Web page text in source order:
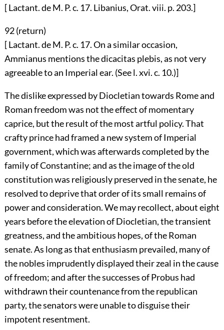
[ Lactant. de M. P. c. 17. Libanius, Orat. viii. p. 203.]
92 (return)
[ Lactant. de M. P. c. 17. On a similar occasion,
Ammianus mentions the dicacitas plebis, as not very
agreeable to an Imperial ear. (See l. xvi. c. 10.)]
The dislike expressed by Diocletian towards Rome and
Roman freedom was not the effect of momentary
caprice, but the result of the most artful policy. That
crafty prince had framed a new system of Imperial
government, which was afterwards completed by the
family of Constantine; and as the image of the old
constitution was religiously preserved in the senate, he
resolved to deprive that order of its small remains of
power and consideration. We may recollect, about eight
years before the elevation of Diocletian, the transient
greatness, and the ambitious hopes, of the Roman
senate. As long as that enthusiasm prevailed, many of
the nobles imprudently displayed their zeal in the cause
of freedom; and after the successes of Probus had
withdrawn their countenance from the republican
party, the senators were unable to disguise their
impotent resentment.